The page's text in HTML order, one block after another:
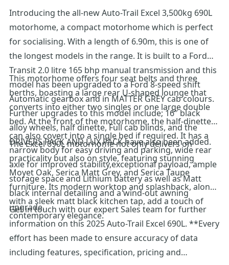
Introducing the all-new Auto-Trail Excel 3,500kg 690L
motorhome, a compact motorhome which is perfect
for socialising. With a length of 6.90m, this is one of
the longest models in the range. It is built to a Ford
Transit 2.0 litre 165 bhp manual transmission and this
model has been upgraded to a Ford 8-speed shift
Automatic gearbox and in MATTER GREY cab colours.
Further upgrades to this model include; 16″ black
alloy wheels, half dinette, Full cab blinds, and the
DRIVERS PACK AND LUX PACK have also been added.
This motorhome offers four seat belts and three
berths, boasting a large rear U-shaped lounge that
converts into either two singles or one large double
bed. At the front of the motorhome, the half-dinette
can also covert into a single bed if required. It has a
narrow body for easy driving and parking, wide rear
axle for improved stability,exceptional payload, ample
storage space and Lithium battery as well as Matt
black internal detailing and a wind-out awning
upgrade.
The Excel 690L motorhome not only delivers on
practicality but also on style, featuring stunning
Moyet Oak, Serica Matt Grey, and Serica Taupe
furniture. Its modern worktop and splashback, along
with a sleek matt black kitchen tap, add a touch of
contemporary elegance.
Get in touch with our expert Sales team for further
information on this 2025 Auto-Trail Excel 690L. **Every
effort has been made to ensure accuracy of data
including features, specification, pricing and